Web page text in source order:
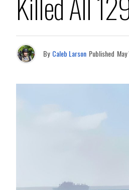
By Caleb Larson Published